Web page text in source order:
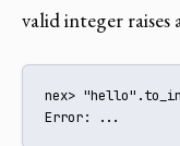
valid integer raises
nex>
Error: ...